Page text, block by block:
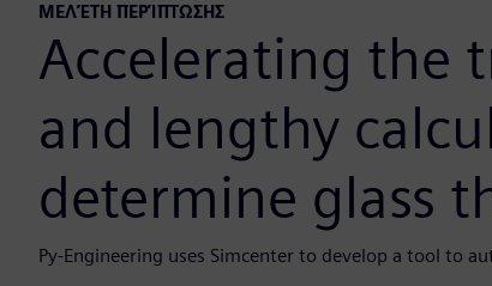
ΜΕΛΈΤΗ ΠΕΡΊΠΤΩΣΗΣ
Accelerating the
and lengthy
determine glass
Py-Engineering uses Simcenter to develop a tool to